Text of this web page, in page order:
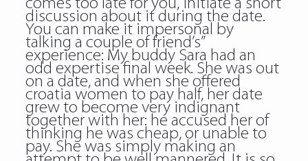
comes too late for you, initiate a short
discussion about it during the date.
You can make it impersonal by
talking a couple of friend’s”
experience: My buddy Sara had an
odd expertise final week. She was out
on a date, and when she offered
croatia women to pay half, her date
grew to become very indignant
together with her: he accused her of
thinking he was cheap, or unable to
pay. She was simply making an